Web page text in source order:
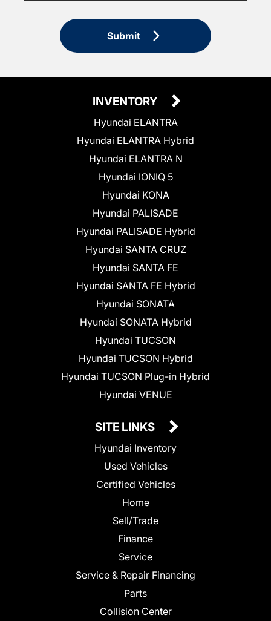
Submit
INVENTORY
Hyundai ELANTRA
Hyundai ELANTRA Hybrid
Hyundai ELANTRA N
Hyundai IONIQ 5
Hyundai KONA
Hyundai PALISADE
Hyundai PALISADE Hybrid
Hyundai SANTA CRUZ
Hyundai SANTA FE
Hyundai SANTA FE Hybrid
Hyundai SONATA
Hyundai SONATA Hybrid
Hyundai TUCSON
Hyundai TUCSON Hybrid
Hyundai TUCSON Plug-in Hybrid
Hyundai VENUE
SITE LINKS
Hyundai Inventory
Used Vehicles
Certified Vehicles
Home
Sell/Trade
Finance
Service
Service & Repair Financing
Parts
Collision Center